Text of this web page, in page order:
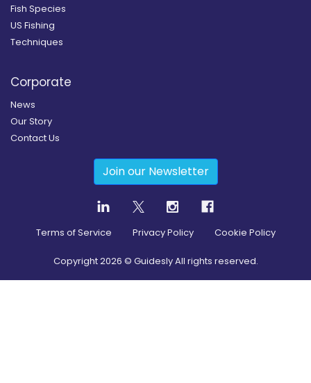
Fish Species
US Fishing
Techniques
Corporate
News
Our Story
Contact Us
Join our Newsletter
Terms of Service Privacy Policy Cookie Policy
Copyright2026 © Guidesly All rights reserved.